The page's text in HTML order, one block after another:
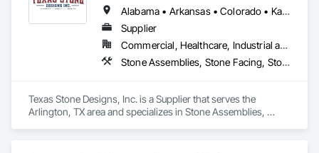
Alabama • Arkansas • Colorado • Kansas • Louisiana • Mississippi • Missouri • New Mexico • Oklahoma • Texas
Supplier
Commercial, Healthcare, Industrial and Energy, Institutional, Residential
Stone Assemblies, Stone Facing, Stone Retaining Walls, Stone Tiling
Texas Stone Designs, Inc. is a Supplier that serves the
Arlington, TX area and specializes in Stone Assemblies,